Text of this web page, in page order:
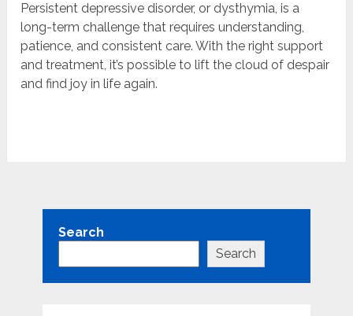
Persistent depressive disorder, or dysthymia, is a
long-term challenge that requires understanding,
patience, and consistent care. With the right support
and treatment, it’s possible to lift the cloud of despair
and find joy in life again.
Search
Search